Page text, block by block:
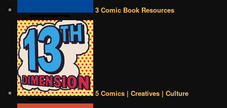
3 Comic Book Resources
5 Comics | Creatives | Culture